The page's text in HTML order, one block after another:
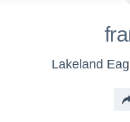
Lakeland